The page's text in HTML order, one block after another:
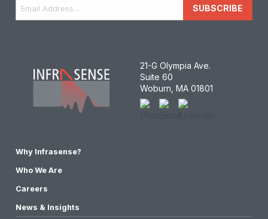
SUBSCRIBE
21-G Olympia Ave.
Suite 60
Woburn, MA 01801
Why Infrasense?
Who We Are
Careers
News & Insights